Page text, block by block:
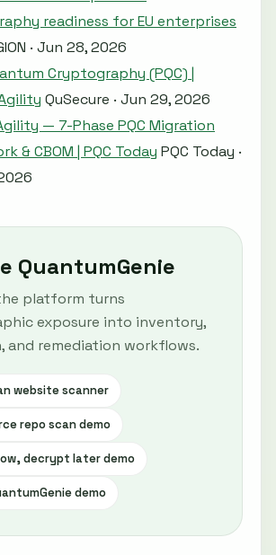
readiness for EU enterprises
· Jun 28, 2026
Cryptography (PQC) |
QuSecure · Jun 29, 2026
— 7-Phase PQC Migration
& CBOM | PQC Today PQC Today ·
QuantumGenie
platform turns
exposure into inventory,
and remediation workflows.
website scanner
repo scan demo
decrypt later demo
demo